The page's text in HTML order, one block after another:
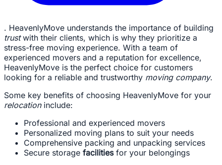
. HeavenlyMove understands the importance of building
trustwith their clients, which is why they prioritize a
stress-free moving experience. With a team of
experienced movers and a reputation for excellence,
HeavenlyMove is the perfect choice for customers
looking for a reliable and trustworthy moving company.
Some key benefits of choosing HeavenlyMove for your
relocationinclude:
Professional and experienced movers
Personalized moving plans to suit your needs
Comprehensive packing and unpacking services
Secure storage facilitiesfor your belongings